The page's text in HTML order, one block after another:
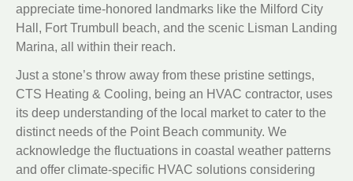
appreciate time-honored landmarks like the Milford City
Hall, Fort Trumbull beach, and the scenic Lisman Landing
Marina, all within their reach.
Just a stone’s throw away from these pristine settings,
CTS Heating & Cooling, being an HVAC contractor, uses
its deep understanding of the local market to cater to the
distinct needs of the Point Beach community. We
acknowledge the fluctuations in coastal weather patterns
and offer climate-specific HVAC solutions considering